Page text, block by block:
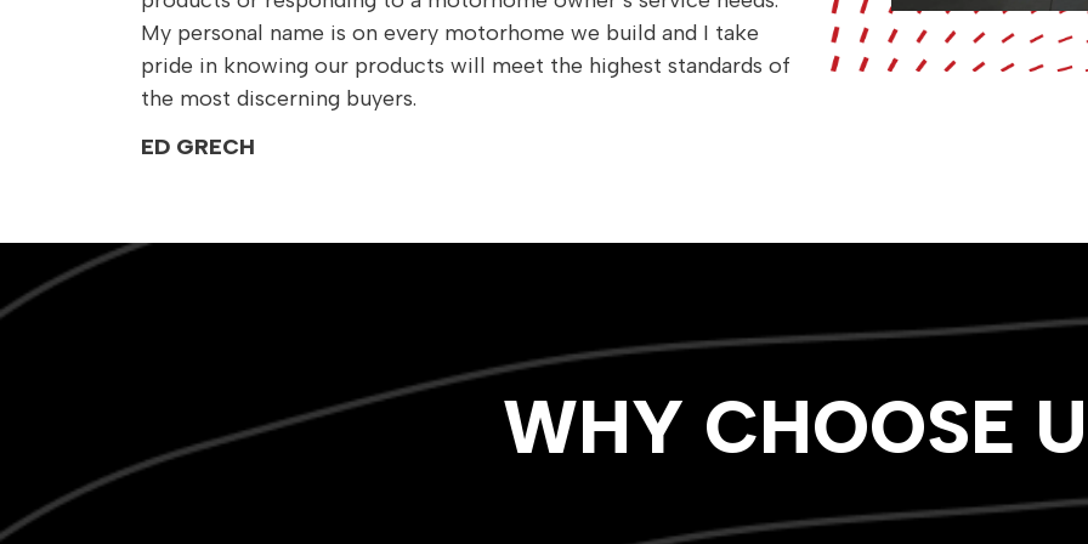
My personal name is on every motorhome we build and I take
pride in knowing our products will meet the highest standards of
the most discerning buyers.
ED GRECH
WHY CHOOSE